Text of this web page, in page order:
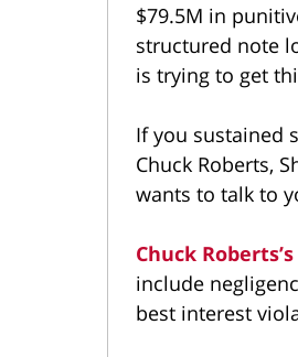
$79.5M in
structured note
is trying to get
If you sustained
Chuck Roberts,
wants to talk to
Chuck Roberts’s
include
best interest